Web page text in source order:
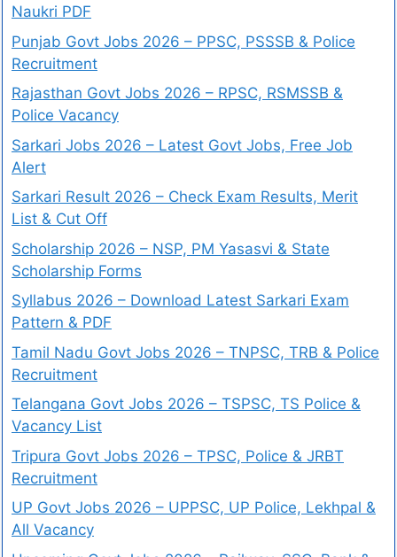
Naukri PDF
Punjab Govt Jobs 2026 – PPSC, PSSSB & Police
Recruitment
Rajasthan Govt Jobs 2026 – RPSC, RSMSSB &
Police Vacancy
Sarkari Jobs 2026 – Latest Govt Jobs, Free Job
Alert
Sarkari Result 2026 – Check Exam Results, Merit
List & Cut Off
Scholarship 2026 – NSP, PM Yasasvi & State
Scholarship Forms
Syllabus 2026 – Download Latest Sarkari Exam
Pattern & PDF
Tamil Nadu Govt Jobs 2026 – TNPSC, TRB & Police
Recruitment
Telangana Govt Jobs 2026 – TSPSC, TS Police &
Vacancy List
Tripura Govt Jobs 2026 – TPSC, Police & JRBT
Recruitment
UP Govt Jobs 2026 – UPPSC, UP Police, Lekhpal &
All Vacancy